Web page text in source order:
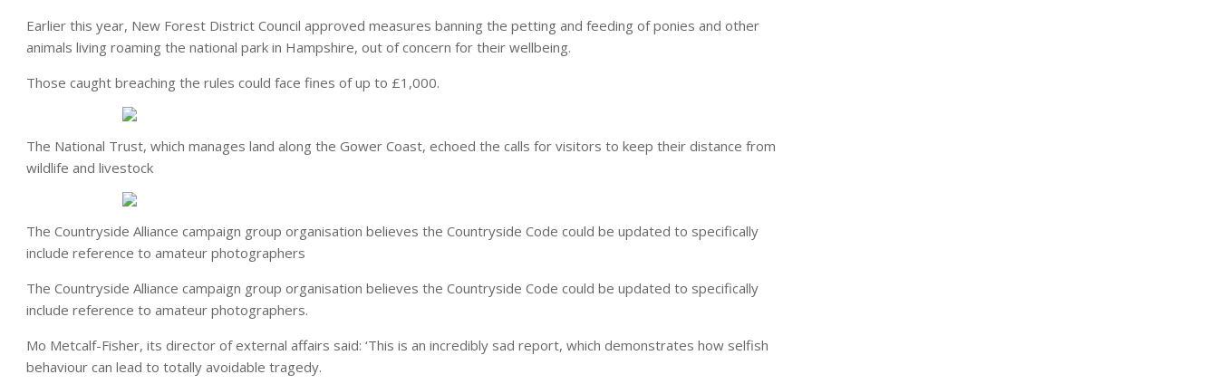
Earlier this year, New Forest District Council approved measures banning the petting and feeding of ponies and other
animals living roaming the national park in Hampshire, out of concern for their wellbeing.
Those caught breaching the rules could face fines of up to £1,000.
The National Trust, which manages land along the Gower Coast, echoed the calls for visitors to keep their distance from
wildlife and livestock
The Countryside Alliance campaign group organisation believes the Countryside Code could be updated to specifically
include reference to amateur photographers
The Countryside Alliance campaign group organisation believes the Countryside Code could be updated to specifically
include reference to amateur photographers.
Mo Metcalf-Fisher, its director of external affairs said: ‘This is an incredibly sad report, which demonstrates how selfish
behaviour can lead to totally avoidable tragedy.